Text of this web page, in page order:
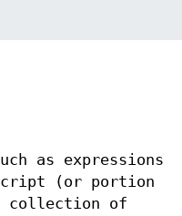
as expressions
(or portion
collection of